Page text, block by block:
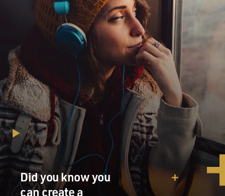
Did you know you
can create a